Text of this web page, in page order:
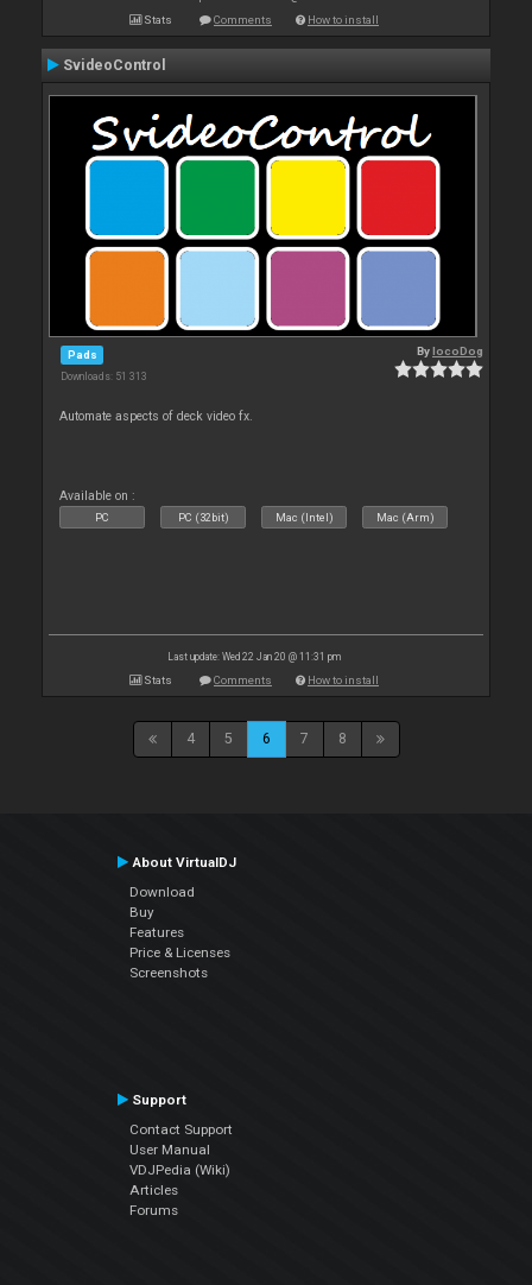
Stats Comments How to install
SvideoControl
Pads
Downloads: 51 313
BylocoDog
Automate aspects of deck video fx.
Available on :
PC PC (32bit) Mac (Intel) Mac (Arm)
Last update: Wed 22 Jan 20 @ 11:31 pm
Stats Comments How to install
4 5 6 7 8
About VirtualDJ
Download
Buy
Features
Price & Licenses
Screenshots
Support
Contact Support
User Manual
VDJPedia (Wiki)
Articles
Forums